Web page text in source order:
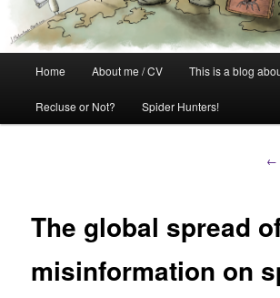
Home About me / CV This is a blog
Recluse or Not? Spider Hunters!
←
The global spread
misinformation on